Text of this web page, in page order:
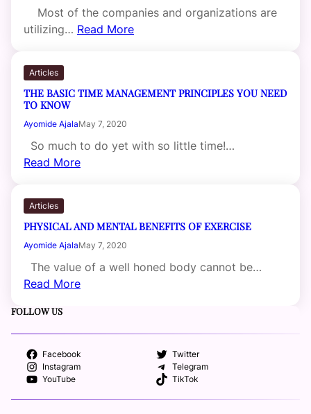
Most of the companies and organizations are
utilizing… Read More
Articles
THE BASIC TIME MANAGEMENT PRINCIPLES YOU NEED
TO KNOW
Ayomide AjalaMay 7, 2020
So much to do yet with so little time!…
Read More
Articles
PHYSICAL AND MENTAL BENEFITS OF EXERCISE
Ayomide AjalaMay 7, 2020
The value of a well honed body cannot be…
Read More
FOLLOW US
Facebook
Twitter
Instagram
Telegram
YouTube
TikTok